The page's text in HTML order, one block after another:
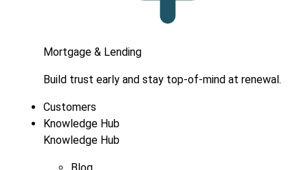
Mortgage & Lending
Build trust early and stay top-of-mind at renewal.
Customers
Knowledge Hub
Knowledge Hub
Blog